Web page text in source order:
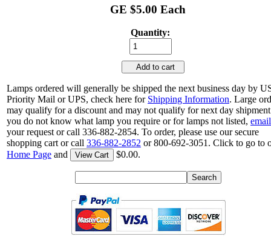
GE $5.00 Each
Quantity:
Add to cart
Lamps ordered will generally be shipped the next business day by
Priority Mail or UPS, check here for Shipping Information. Large
may qualify for a discount and may not qualify for next day
you do not know what lamp you require or for lamps not listed, email
your request or call 336-882-2854. To order, please use our secure
shopping cart or call 336-882-2852 or 800-692-3051. Click to go to
Home Page and View Cart $0.00.